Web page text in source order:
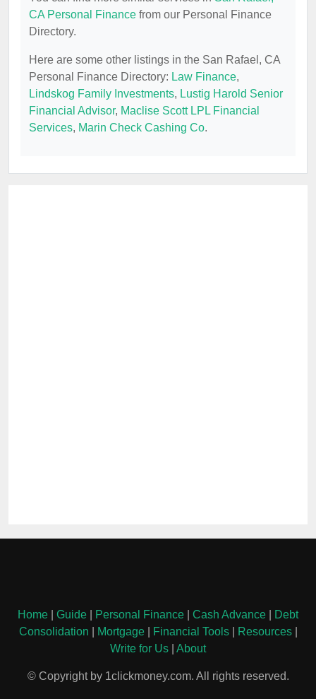
CA Personal Finance from our Personal Finance
Directory.
Here are some other listings in the San Rafael, CA
Personal Finance Directory: Law Finance,
Lindskog Family Investments, Lustig Harold Senior
Financial Advisor, Maclise Scott LPL Financial
Services, Marin Check Cashing Co.
Home Guide Personal Finance Cash Advance
Debt
Consolidation
Mortgage| Financial Tools| Resources|
Write for Us
About
© Copyright by 1clickmoney.com. All rights reserved.